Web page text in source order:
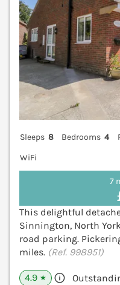
Sleeps 8 Bedrooms 4
WiFi
7
This delightful
Sinnington, North
road parking.
miles. (Ref. 998951)
4.9 ★